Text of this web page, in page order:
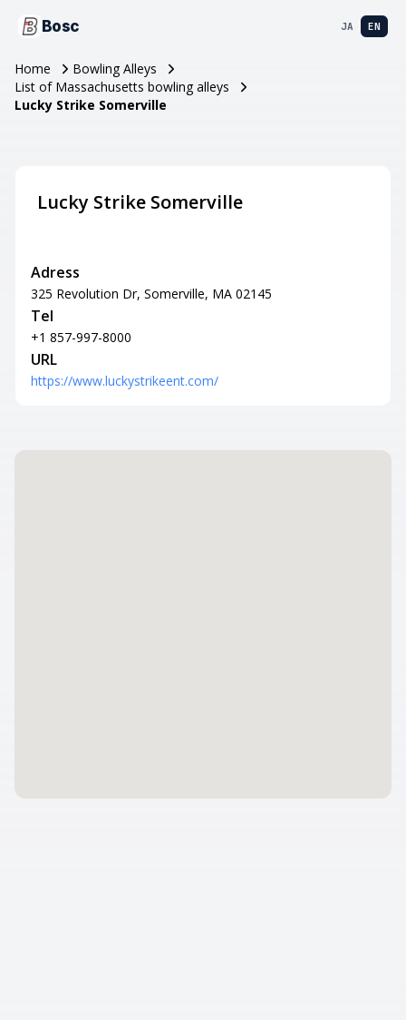
Bosc JA EN
Home
Bowling Alleys
List of Massachusetts bowling alleys
Lucky Strike Somerville
Lucky Strike Somerville
Adress
325 Revolution Dr, Somerville, MA 02145
Tel
+1 857-997-8000
URL
https://www.luckystrikeent.com/